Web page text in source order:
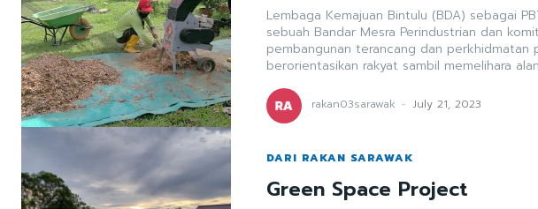
Lembaga Kemajuan Bintulu (BDA) sebagai
sebuah Bandar Mesra Perindustrian dan
pembangunan terancang dan perkhidmatan
berorientasikan rakyat sambil memelihara
rakan03sarawak - July 21, 2023
DARI RAKAN SARAWAK
Green Space Project